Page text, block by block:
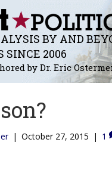
BY AND
SINCE 2006
by Dr. Eric
| October 27, 2015 | 1